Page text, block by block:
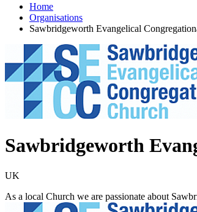
Home
Organisations
Sawbridgeworth Evangelical
Sawbridgeworth
UK
As a local Church we are passionate about